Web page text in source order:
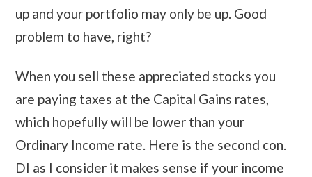
up and your portfolio may only be up. Good
problem to have, right?
When you sell these appreciated stocks you
are paying taxes at the Capital Gains rates,
which hopefully will be lower than your
Ordinary Income rate. Here is the second con.
DI as I consider it makes sense if your income